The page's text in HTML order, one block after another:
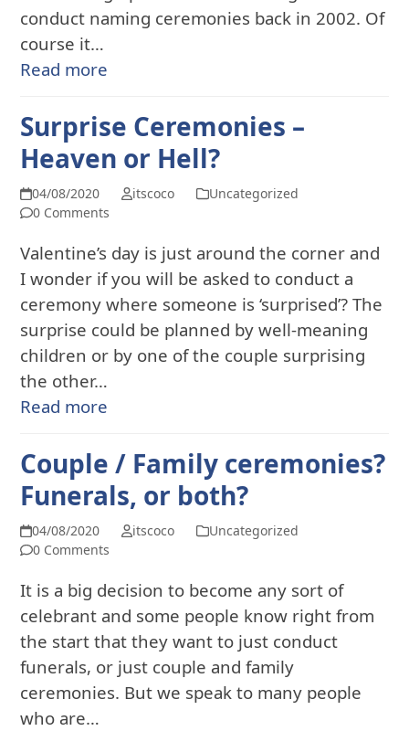
conduct naming ceremonies back in 2002. Of
course it…
Read more
Surprise Ceremonies –
Heaven or Hell?
04/08/2020 itscoco
Uncategorized
0 Comments
Valentine’s day is just around the corner and
I wonder if you will be asked to conduct a
ceremony where someone is ‘surprised’? The
surprise could be planned by well-meaning
children or by one of the couple surprising
the other…
Read more
Couple / Family ceremonies?
Funerals, or both?
04/08/2020 itscoco
Uncategorized
0 Comments
It is a big decision to become any sort of
celebrant and some people know right from
the start that they want to just conduct
funerals, or just couple and family
ceremonies. But we speak to many people
who are…